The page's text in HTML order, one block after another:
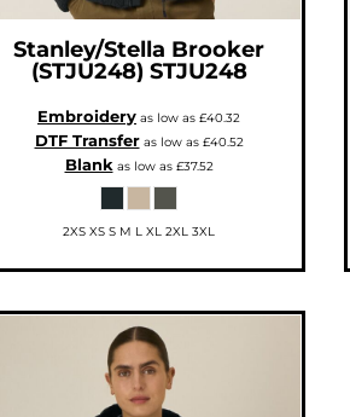
Stanley/Stella Brooker
(STJU248) STJU248
Embroidery as low as £40.32
DTF Transferas low as £40.52
Blankas low as £37.52
2XS XS S M L XL 2XL 3XL